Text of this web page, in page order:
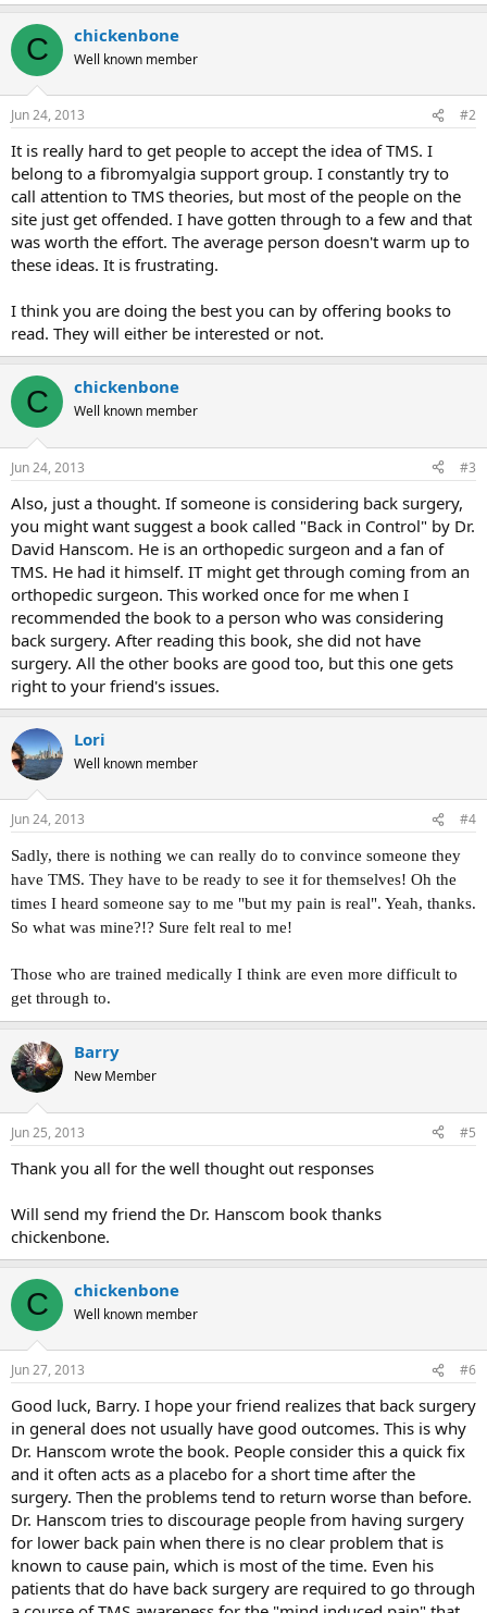
C chickenbone
Well known member
Jun 24, 2013 #2
It is really hard to get people to accept the idea of TMS. I
belong to a fibromyalgia support group. I constantly try to
call attention to TMS theories, but most of the people on the
site just get offended. I have gotten through to a few and that
was worth the effort. The average person doesn't warm up to
these ideas. It is frustrating.
I think you are doing the best you can by offering books to
read. They will either be interested or not.
C chickenbone
Well known member
Jun 24, 2013 #3
Also, just a thought. If someone is considering back surgery,
you might want suggest a book called "Back in Control" by Dr.
David Hanscom. He is an orthopedic surgeon and a fan of
TMS. He had it himself. IT might get through coming from an
orthopedic surgeon. This worked once for me when I
recommended the book to a person who was considering
back surgery. After reading this book, she did not have
surgery. All the other books are good too, but this one gets
right to your friend's issues.
Lori
Well known member
Jun 24, 2013 #4
Sadly, there is nothing we can really do to convince someone they
have TMS. They have to be ready to see it for themselves! Oh the
times I heard someone say to me "but my pain is real". Yeah, thanks.
So what was mine?!? Sure felt real to me!
Those who are trained medically I think are even more difficult to
get through to.
Barry
New Member
Jun 25, 2013 #5
Thank you all for the well thought out responses
Will send my friend the Dr. Hanscom book thanks
chickenbone.
C chickenbone
Well known member
Jun 27, 2013 #6
Good luck, Barry. I hope your friend realizes that back surgery
in general does not usually have good outcomes. This is why
Dr. Hanscom wrote the book. People consider this a quick fix
and it often acts as a placebo for a short time after the
surgery. Then the problems tend to return worse than before.
Dr. Hanscom tries to discourage people from having surgery
for lower back pain when there is no clear problem that is
known to cause pain, which is most of the time. Even his
patients that do have back surgery are required to go through